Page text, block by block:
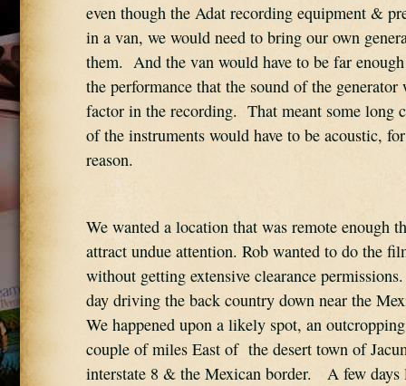
even though the Adat recording equipment &
in a van, we would need to bring our own
them.  And the van would have to be far
the performance that the sound of the generator
factor in the recording.  That meant some long
of the instruments would have to be acoustic,
reason.
We wanted a location that was remote enough
attract undue attention. Rob wanted to do the
without getting extensive clearance permissions.
day driving the back country down near the
We happened upon a likely spot, an
couple of miles East of  the desert town of
interstate 8 & the Mexican border.   A few days